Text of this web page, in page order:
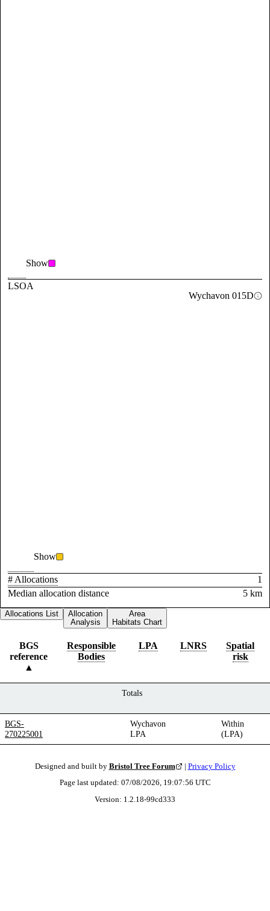
Show
LSOA
Wychavon 015D
Show
# Allocations
1
Median allocation distance
5 km
Allocations List
Allocation
Analysis
Area
Habitats Chart
BGS
reference
Responsible
Bodies
LPA LNRS
Spatial
risk
Totals
BGS-
270225001
Wychavon
LPA
Within
(LPA)
Designed and built by Bristol Tree Forum | Privacy Policy
Page last updated: 07/08/2026, 19:07:56 UTC
Version: 1.2.18-99cd333